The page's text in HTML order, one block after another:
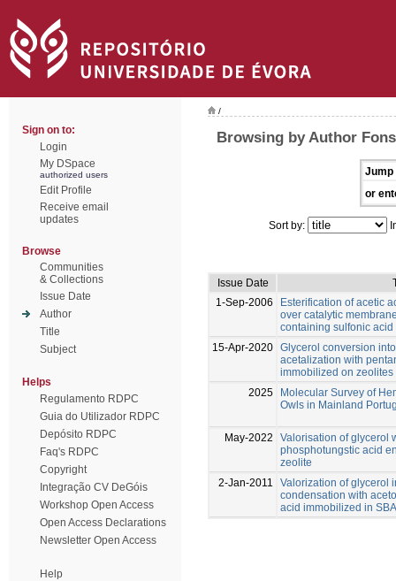
Sign on to:
Login
My DSpace
authorized users
Edit Profile
Receive email
updates
Browse
Communities
& Collections
Issue Date
Author
Title
Subject
Helps
Regulamento RDPC
Guia do Utilizador RDPC
Depósito RDPC
Faq's RDPC
Copyright
Integração CV DeGóis
Workshop Open Access
Open Access Declarations
Newsletter Open Access
Help
/
Browsing by Author
Jump
or
Sort by:
Issue Date
1-Sep-2006
Esterification of acetic
over catalytic
containing sulfonic acid
15-Apr-2020 Glycerol conversion
acetalization with
immobilized on zeolites
2025
Molecular Survey of
Owls in Mainland
May-2022
Valorisation of glycerol
phosphotungstic acid
zeolite
2-Jan-2011
Valorization of glycerol
condensation with
acid immobilized in